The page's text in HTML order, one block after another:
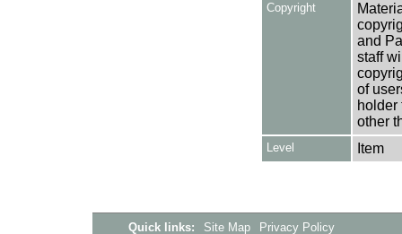
Copyright
and
staff
of
holder
other
Level Item
Quick links: Site Map Privacy Policy